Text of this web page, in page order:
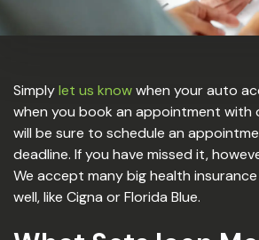
Simplylet us knowwhen your auto
when you book an appointment with
will be sure to schedule an
deadline. If you have missed it,
We accept many big health
well, like Cigna or Florida Blue.